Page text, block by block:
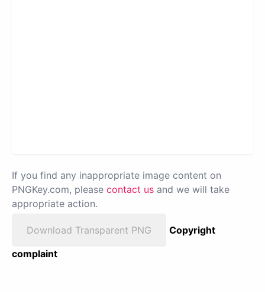
If you find any inappropriate image content on
PNGKey.com, please contact us and we will take
appropriate action.
Download Transparent PNG
Copyright
complaint